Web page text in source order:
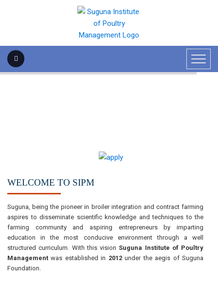
WELCOME TO SIPM
Suguna, being the pioneer in broiler integration and contract farming
aspires to disseminate scientific knowledge and techniques to the
farming community and aspiring entrepreneurs by imparting
education in the most conducive environment through a well
structured curriculum. With this vision Suguna Institute of Poultry
Management was established in 2012under the aegis of Suguna
Foundation.